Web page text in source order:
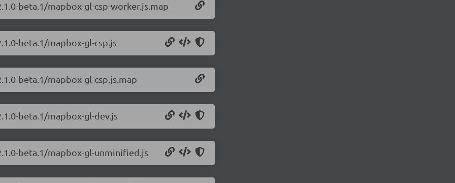
beta.1/mapbox-gl-csp-worker.js.map
beta.1/mapbox-gl-csp.js
beta.1/mapbox-gl-csp.js.map
beta.1/mapbox-gl-dev.js
beta.1/mapbox-gl-unminified.js